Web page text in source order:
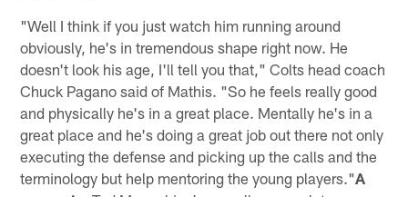
"Well I think if you just watch him running around
obviously, he's in tremendous shape right now. He
doesn't look his age, I'll tell you that," Colts head coach
Chuck Pagano said of Mathis. "So he feels really good
and physically he's in a great place. Mentally he's in a
great place and he's doing a great job out there not only
executing the defense and picking up the calls and the
terminology but help mentoring the young players."A